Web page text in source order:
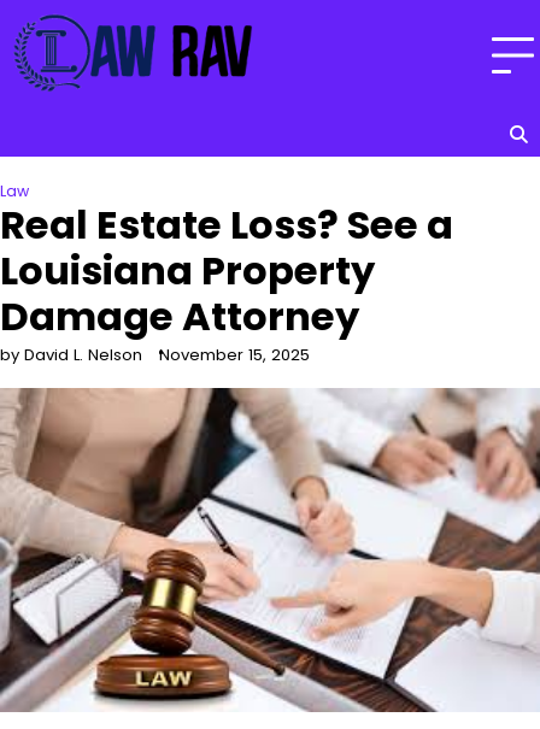
to
content
Law
Real Estate Loss? See a
Louisiana Property
Damage Attorney
by David L. Nelson November 15, 2025